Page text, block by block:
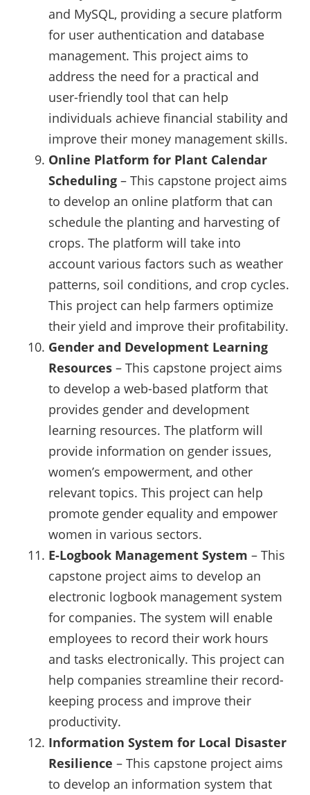
and MySQL, providing a secure platform
for user authentication and database
management. This project aims to
address the need for a practical and
user-friendly tool that can help
individuals achieve financial stability and
improve their money management skills.
Online Platform for Plant Calendar
Scheduling – This capstone project aims
to develop an online platform that can
schedule the planting and harvesting of
crops. The platform will take into
account various factors such as weather
patterns, soil conditions, and crop cycles.
This project can help farmers optimize
their yield and improve their profitability.
Gender and Development Learning
Resources – This capstone project aims
to develop a web-based platform that
provides gender and development
learning resources. The platform will
provide information on gender issues,
women’s empowerment, and other
relevant topics. This project can help
promote gender equality and empower
women in various sectors.
E-Logbook Management System – This
capstone project aims to develop an
electronic logbook management system
for companies. The system will enable
employees to record their work hours
and tasks electronically. This project can
help companies streamline their record-
keeping process and improve their
productivity.
Information System for Local Disaster
Resilience – This capstone project aims
to develop an information system that